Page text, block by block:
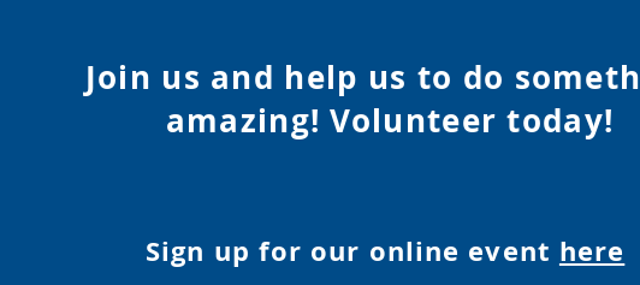
Join us and help us to do
amazing! Volunteer today!
Sign up for our online event here